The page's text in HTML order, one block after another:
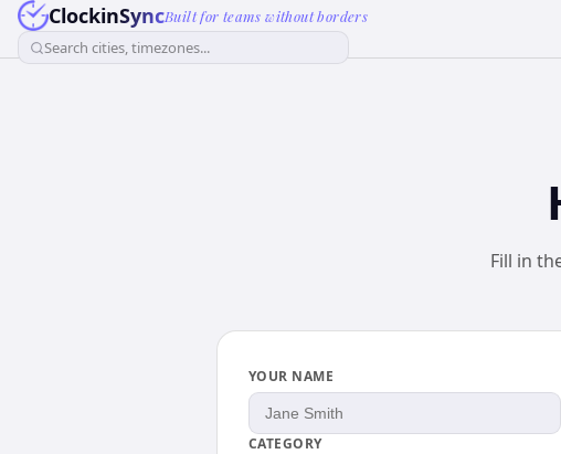
ClockinSyncBuilt for teams without borders
Search cities, timezones...
Fill in
YOUR NAME
CATEGORY